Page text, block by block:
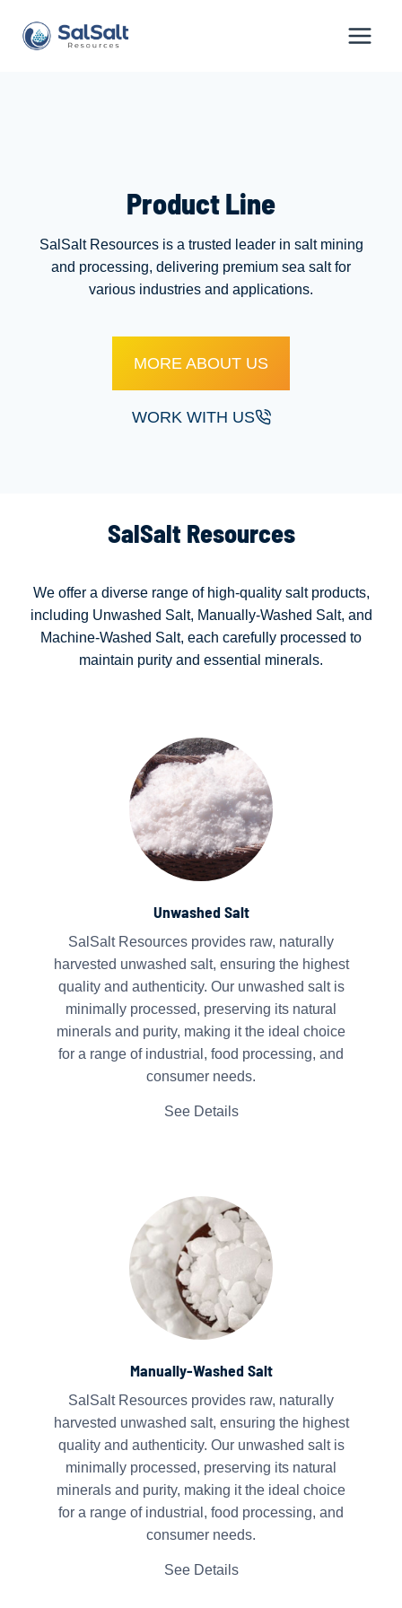
content
Product Line
SalSalt Resources is a trusted leader in salt mining
and processing, delivering premium sea salt for
various industries and applications.
MORE ABOUT US
WORK WITH US
SalSalt Resources
We offer a diverse range of high-quality salt products,
including Unwashed Salt, Manually-Washed Salt, and
Machine-Washed Salt, each carefully processed to
maintain purity and essential minerals.
Unwashed Salt
SalSalt Resources provides raw, naturally
harvested unwashed salt, ensuring the highest
quality and authenticity. Our unwashed salt is
minimally processed, preserving its natural
minerals and purity, making it the ideal choice
for a range of industrial, food processing, and
consumer needs.
See Details
Manually-Washed Salt
SalSalt Resources provides raw, naturally
harvested unwashed salt, ensuring the highest
quality and authenticity. Our unwashed salt is
minimally processed, preserving its natural
minerals and purity, making it the ideal choice
for a range of industrial, food processing, and
consumer needs.
See Details